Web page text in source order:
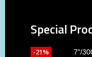
Special
7"/
-21%